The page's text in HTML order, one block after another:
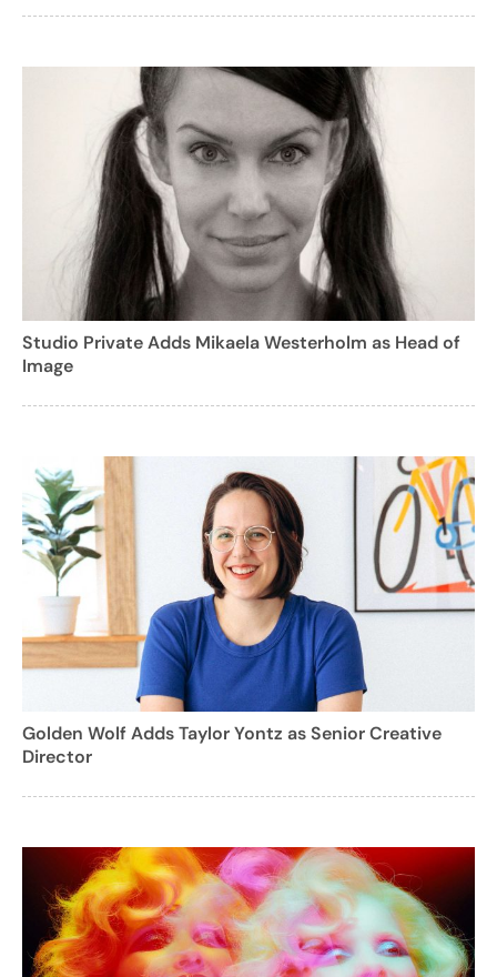
Studio Private Adds Mikaela Westerholm as Head of
Image
Golden Wolf Adds Taylor Yontz as Senior Creative
Director